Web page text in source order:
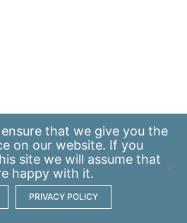
that we give you the
on our website. If you
site we will assume that
happy with it.
PRIVACY POLICY